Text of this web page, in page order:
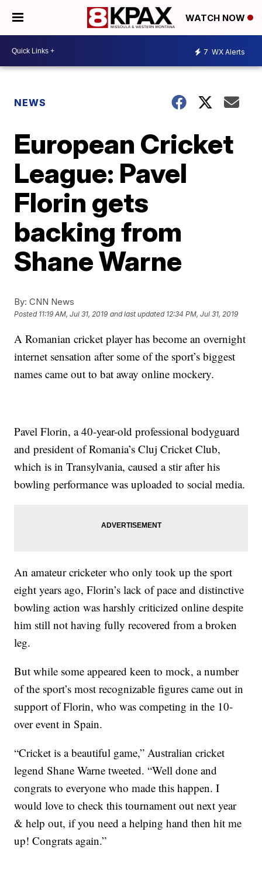
WATCH NOW
7 WX Alerts
NEWS
European Cricket
League: Pavel
Florin gets
backing from
Shane Warne
By: CNN News
Posted 11:19 AM, Jul 31, 2019 and last updated 12:34 PM, Jul 31, 2019
A Romanian cricket player has become an overnight
internet sensation after some of the sport’s biggest
names came out to bat away online mockery.
Pavel Florin, a 40-year-old professional bodyguard
and president of Romania’s Cluj Cricket Club,
which is in Transylvania, caused a stir after his
bowling performance was uploaded to social media.
An amateur cricketer who only took up the sport
eight years ago, Florin’s lack of pace and distinctive
bowling action was harshly criticized online despite
him still not having fully recovered from a broken
leg.
But while some appeared keen to mock, a number
of the sport’s most recognizable figures came out in
support of Florin, who was competing in the 10-
over event in Spain.
“Cricket is a beautiful game,” Australian cricket
legend Shane Warne tweeted. “Well done and
congrats to everyone who made this happen. I
would love to check this tournament out next year
& help out, if you need a helping hand then hit me
up! Congrats again.”